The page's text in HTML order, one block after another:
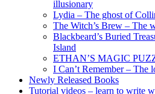
illusionary
Lydia – The ghost of
The Witch’s Brew – The
Blackbeard’s Buried
Island
ETHAN’S MAGIC
I Can’t Remember – The
Newly Released Books
Tutorial videos – learn to write